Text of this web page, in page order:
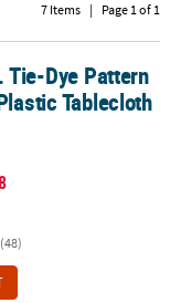
7 Items | Page 1 of 1
Tablecloth Roll
Dye Pattern
Tablecloth
(48)